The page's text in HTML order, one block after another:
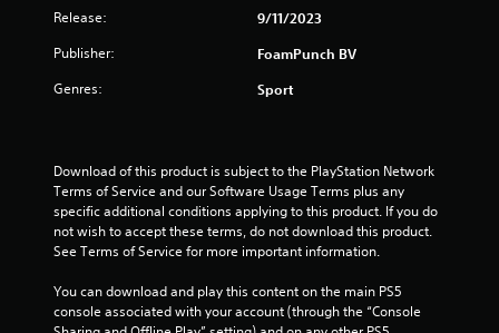
Release: 9/11/2023
Publisher: FoamPunch BV
Genres: Sport
Download of this product is subject to the PlayStation Network
Terms of Service and our Software Usage Terms plus any
specific additional conditions applying to this product. If you do
not wish to accept these terms, do not download this product.
See Terms of Service for more important information.
You can download and play this content on the main PS5
console associated with your account (through the “Console